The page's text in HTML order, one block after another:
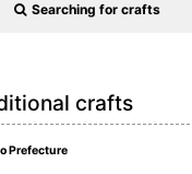
Searching for crafts
crafts
Prefecture